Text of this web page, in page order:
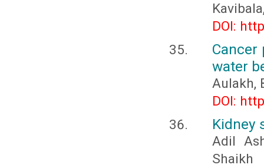
DOI:
water
Aulakh,
DOI:
Kidney
Adil
Shaikh